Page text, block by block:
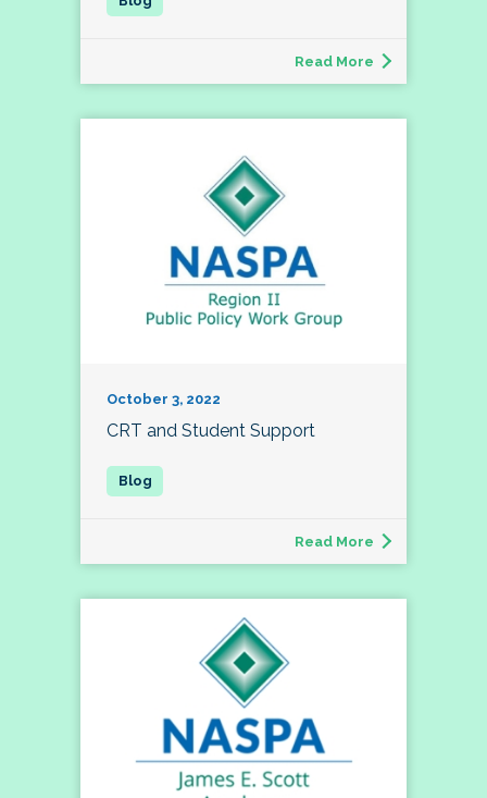
Read More
October 3, 2022
CRT and Student Support
Read More